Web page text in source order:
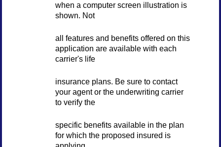
when a computer screen illustration is
shown. Not
all features and benefits offered on this
application are available with each
carrier's life
insurance plans. Be sure to contact
your agent or the underwriting carrier
to verify the
specific benefits available in the plan
for which the proposed insured is